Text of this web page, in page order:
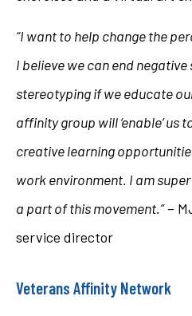
“I want to help change the
I believe we can end
stereotyping if we educate
affinity group will ‘enable’ us
creative learning
work environment. I am
a part of this movement.”–
service director
Veterans Affinity Network